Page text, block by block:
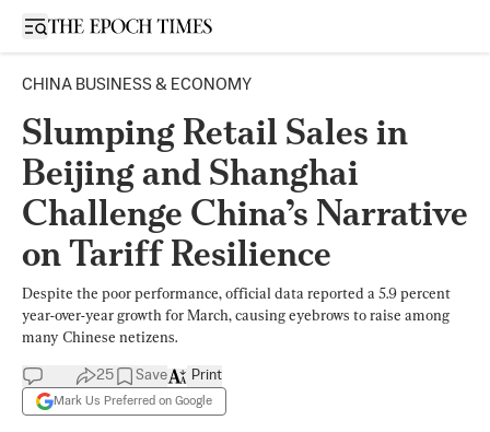
Open sidebar
CHINA BUSINESS & ECONOMY
Slumping Retail Sales in
Beijing and Shanghai
Challenge China’s Narrative
on Tariff Resilience
Despite the poor performance, official data reported a 5.9 percent
year-over-year growth for March, causing eyebrows to raise among
many Chinese netizens.
25 Save
Mark Us Preferred on Google
Print